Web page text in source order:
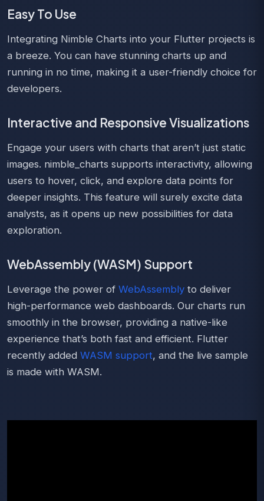
Easy To Use
Integrating Nimble Charts into your Flutter projects is
a breeze. You can have stunning charts up and
running in no time, making it a user-friendly choice for
developers.
Interactive and Responsive Visualizations
Engage your users with charts that aren’t just static
images. nimble_charts supports interactivity, allowing
users to hover, click, and explore data points for
deeper insights. This feature will surely excite data
analysts, as it opens up new possibilities for data
exploration.
WebAssembly (WASM) Support
Leverage the power of WebAssembly to deliver
high-performance web dashboards. Our charts run
smoothly in the browser, providing a native-like
experience that’s both fast and efficient. Flutter
recently added WASM support, and the live sample
is made with WASM.